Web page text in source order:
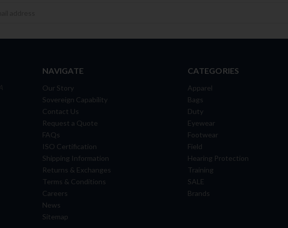
NAVIGATE
Our Story
Sovereign Capability
Contact Us
Request a Quote
FAQs
ISO Certification
Shipping Information
Returns & Exchanges
Terms & Conditions
Careers
News
Sitemap
CATEGORIES
Apparel
Bags
Duty
Eyewear
Footwear
Field
Hearing Protection
Training
SALE
Brands